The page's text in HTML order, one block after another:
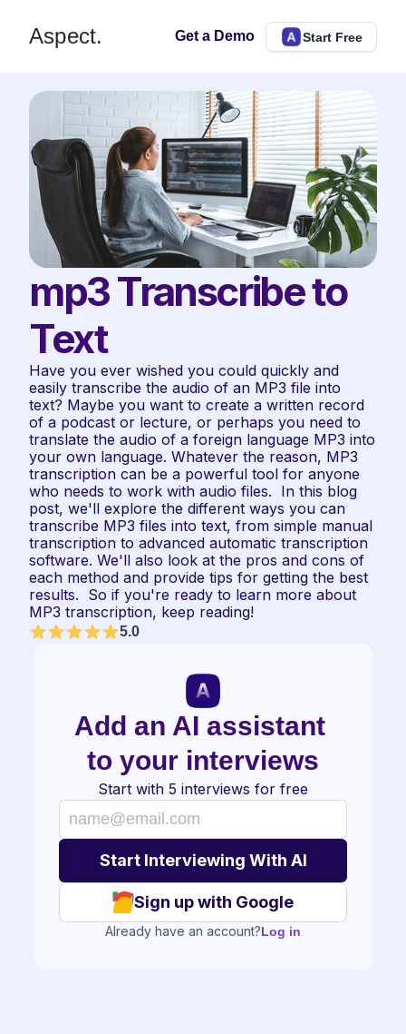
Aspect. Get a Demo Start Free
mp3 Transcribe to
Text
Have you ever wished you could quickly and
easily transcribe the audio of an MP3 file into
text? Maybe you want to create a written record
of a podcast or lecture, or perhaps you need to
translate the audio of a foreign language MP3 into
your own language. Whatever the reason, MP3
transcription can be a powerful tool for anyone
who needs to work with audio files.  In this blog
post, we'll explore the different ways you can
transcribe MP3 files into text, from simple manual
transcription to advanced automatic transcription
software. We'll also look at the pros and cons of
each method and provide tips for getting the best
results.  So if you're ready to learn more about
MP3 transcription, keep reading!
5.0
Add an AI assistant
to your interviews
Start with 5 interviews for free
Sign up with Google
Already have an account?Log in